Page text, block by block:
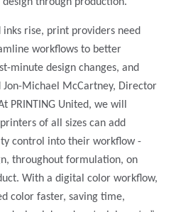
inks rise, print providers need
workflows to better
minute design changes, and
Jon-Michael McCartney, Director
PRINTING United, we will
of all sizes can add
control into their workflow -
throughout formulation, on
With a digital color workflow,
color faster, saving time,